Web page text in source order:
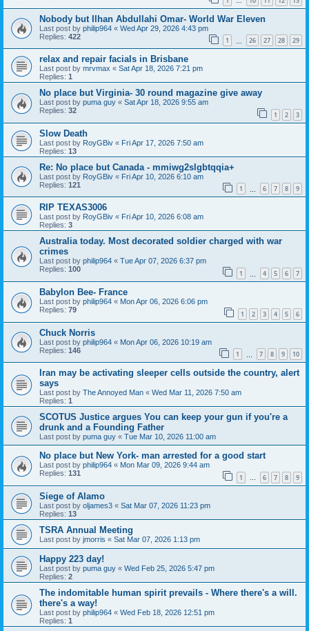
Nobody but Ilhan Abdullahi Omar- World War Eleven
Last post by philip964 « Wed Apr 29, 2026 4:43 pm
Replies: 422 1 26 27 28 29
relax and repair facials in Brisbane
Last post by mrvmax « Sat Apr 18, 2026 7:21 pm
Replies: 1
No place but Virginia- 30 round magazine give away
Last post by puma guy « Sat Apr 18, 2026 9:55 am
Replies: 32 1 2 3
Slow Death
Last post by RoyGBiv « Fri Apr 17, 2026 7:50 am
Replies: 13
Re: No place but Canada - mmiwg2slgbtqqia+
Last post by RoyGBiv « Fri Apr 10, 2026 6:10 am
Replies: 121 1 6 7 8 9
RIP TEXAS3006
Last post by RoyGBiv « Fri Apr 10, 2026 6:08 am
Replies: 3
Australia today. Most decorated soldier charged with war
crimes
Last post by philip964 « Tue Apr 07, 2026 6:37 pm
Replies: 100 1 4 5 6 7
Babylon Bee- France
Last post by philip964 « Mon Apr 06, 2026 6:06 pm
Replies: 79 1 2 3 4 5 6
Chuck Norris
Last post by philip964 « Mon Apr 06, 2026 10:19 am
Replies: 146 1 7 8 9 10
Iran may be activating sleeper cells outside the country, alert
says
Last post by The Annoyed Man « Wed Mar 11, 2026 7:50 am
Replies: 1
SCOTUS Justice argues You can keep your gun if you're a
drunk and a Founding Father
Last post by puma guy « Tue Mar 10, 2026 11:00 am
No place but New York- man arrested for a good start
Last post by philip964 « Mon Mar 09, 2026 9:44 am
Replies: 131 1 … 6 7 8 9
Siege of Alamo
Last post by oljames3 « Sat Mar 07, 2026 11:23 pm
Replies: 13
TSRA Annual Meeting
Last post by jmorris « Sat Mar 07, 2026 1:13 pm
Happy 223 day!
Last post by puma guy « Wed Feb 25, 2026 5:47 pm
Replies: 2
The indomitable human spirit prevails - Where there's a will.
there's a way!
Last post by philip964 « Wed Feb 18, 2026 12:51 pm
Replies: 1